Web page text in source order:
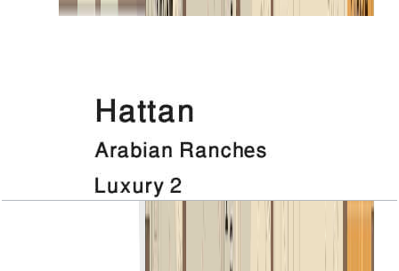
Open Layout
Hattan, Luxury 2, 1ST Floor